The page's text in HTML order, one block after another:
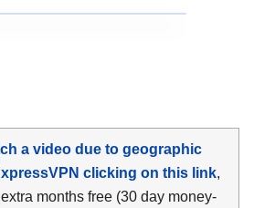
a video due to geographic
clicking on this link,
months free (30 day money-